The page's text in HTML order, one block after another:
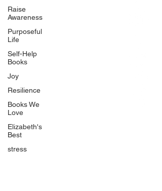
Raise
Awareness
Purposeful
Life
Self-Help
Books
Joy
Resilience
Books We
Love
Elizabeth's
Best
stress
The Peace Guidebook
The Change Guidebook
The Success Guidebook
Percolate
Uplifting
Food Allergy Series